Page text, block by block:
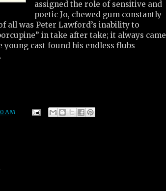
assigned the role of sensitive and
poetic Jo, chewed gum constantly
all was Peter Lawford’s inability to
in take after take; it always came
young cast found his endless flubs
AM